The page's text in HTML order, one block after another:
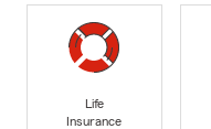
Life
Insurance